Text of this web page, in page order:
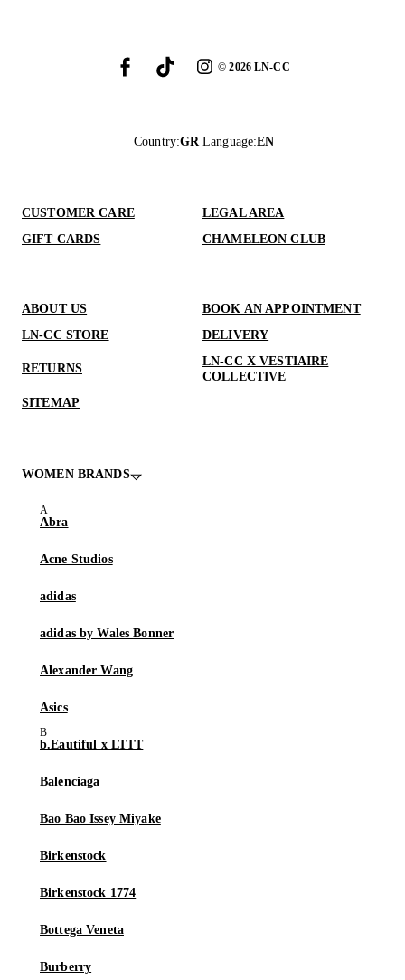
©2026LN-CC
Country:GR Language:EN
CUSTOMER CARE
LEGAL AREA
GIFT CARDS
CHAMELEON CLUB
ABOUT US
BOOK AN APPOINTMENT
LN-CC STORE
DELIVERY
RETURNS
LN-CC X VESTIAIRE
COLLECTIVE
SITEMAP
WOMEN BRANDS
Abra
Acne Studios
adidas
adidas by Wales Bonner
Alexander Wang
Asics
b.Eautiful x LTTT
Balenciaga
Bao Bao Issey Miyake
Birkenstock
Birkenstock 1774
Bottega Veneta
Burberry